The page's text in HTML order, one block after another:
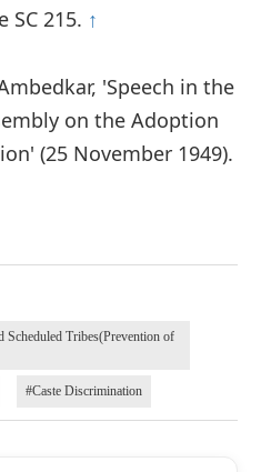
SC 215. ↑
'Speech in the
on the Adoption
(25 November 1949).
Scheduled Tribes(Prevention of
#Caste Discrimination